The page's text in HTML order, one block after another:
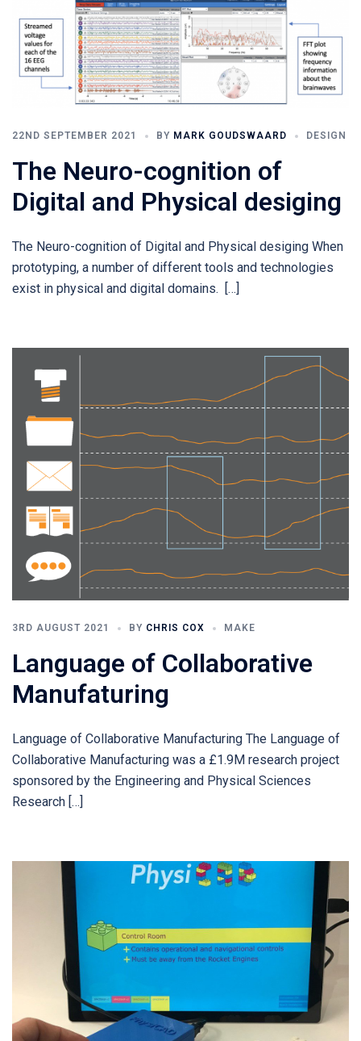
22ND SEPTEMBER 2021 BY MARK GOUDSWAARD DESIGN
The Neuro-cognition of
Digital and Physical desiging​
The Neuro-cognition of Digital and Physical desiging When
prototyping, a number of different tools and technologies
exist in physical and digital domains. […]
3RD AUGUST 2021 BY CHRIS COX MAKE
Language of Collaborative
Manufaturing
Language of Collaborative Manufacturing The Language of
Collaborative Manufacturing was a £1.9M research project
sponsored by the Engineering and Physical Sciences
Research […]